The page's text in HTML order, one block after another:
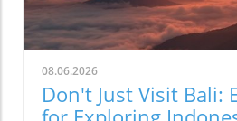
08.06.2026
Don't Just Visit Bali: